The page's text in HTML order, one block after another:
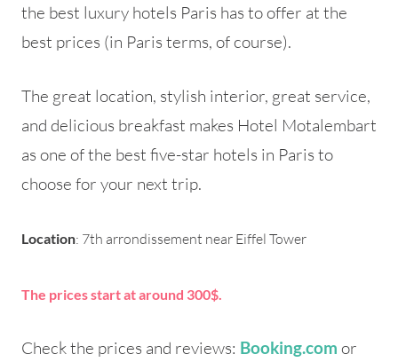
the best luxury hotels Paris has to offer at the
best prices (in Paris terms, of course).
The great location, stylish interior, great service,
and delicious breakfast makes Hotel Motalembart
as one of the best five-star hotels in Paris to
choose for your next trip.
Location: 7th arrondissement near Eiffel Tower
The prices start at around 300$.
Check the prices and reviews: Booking.com or